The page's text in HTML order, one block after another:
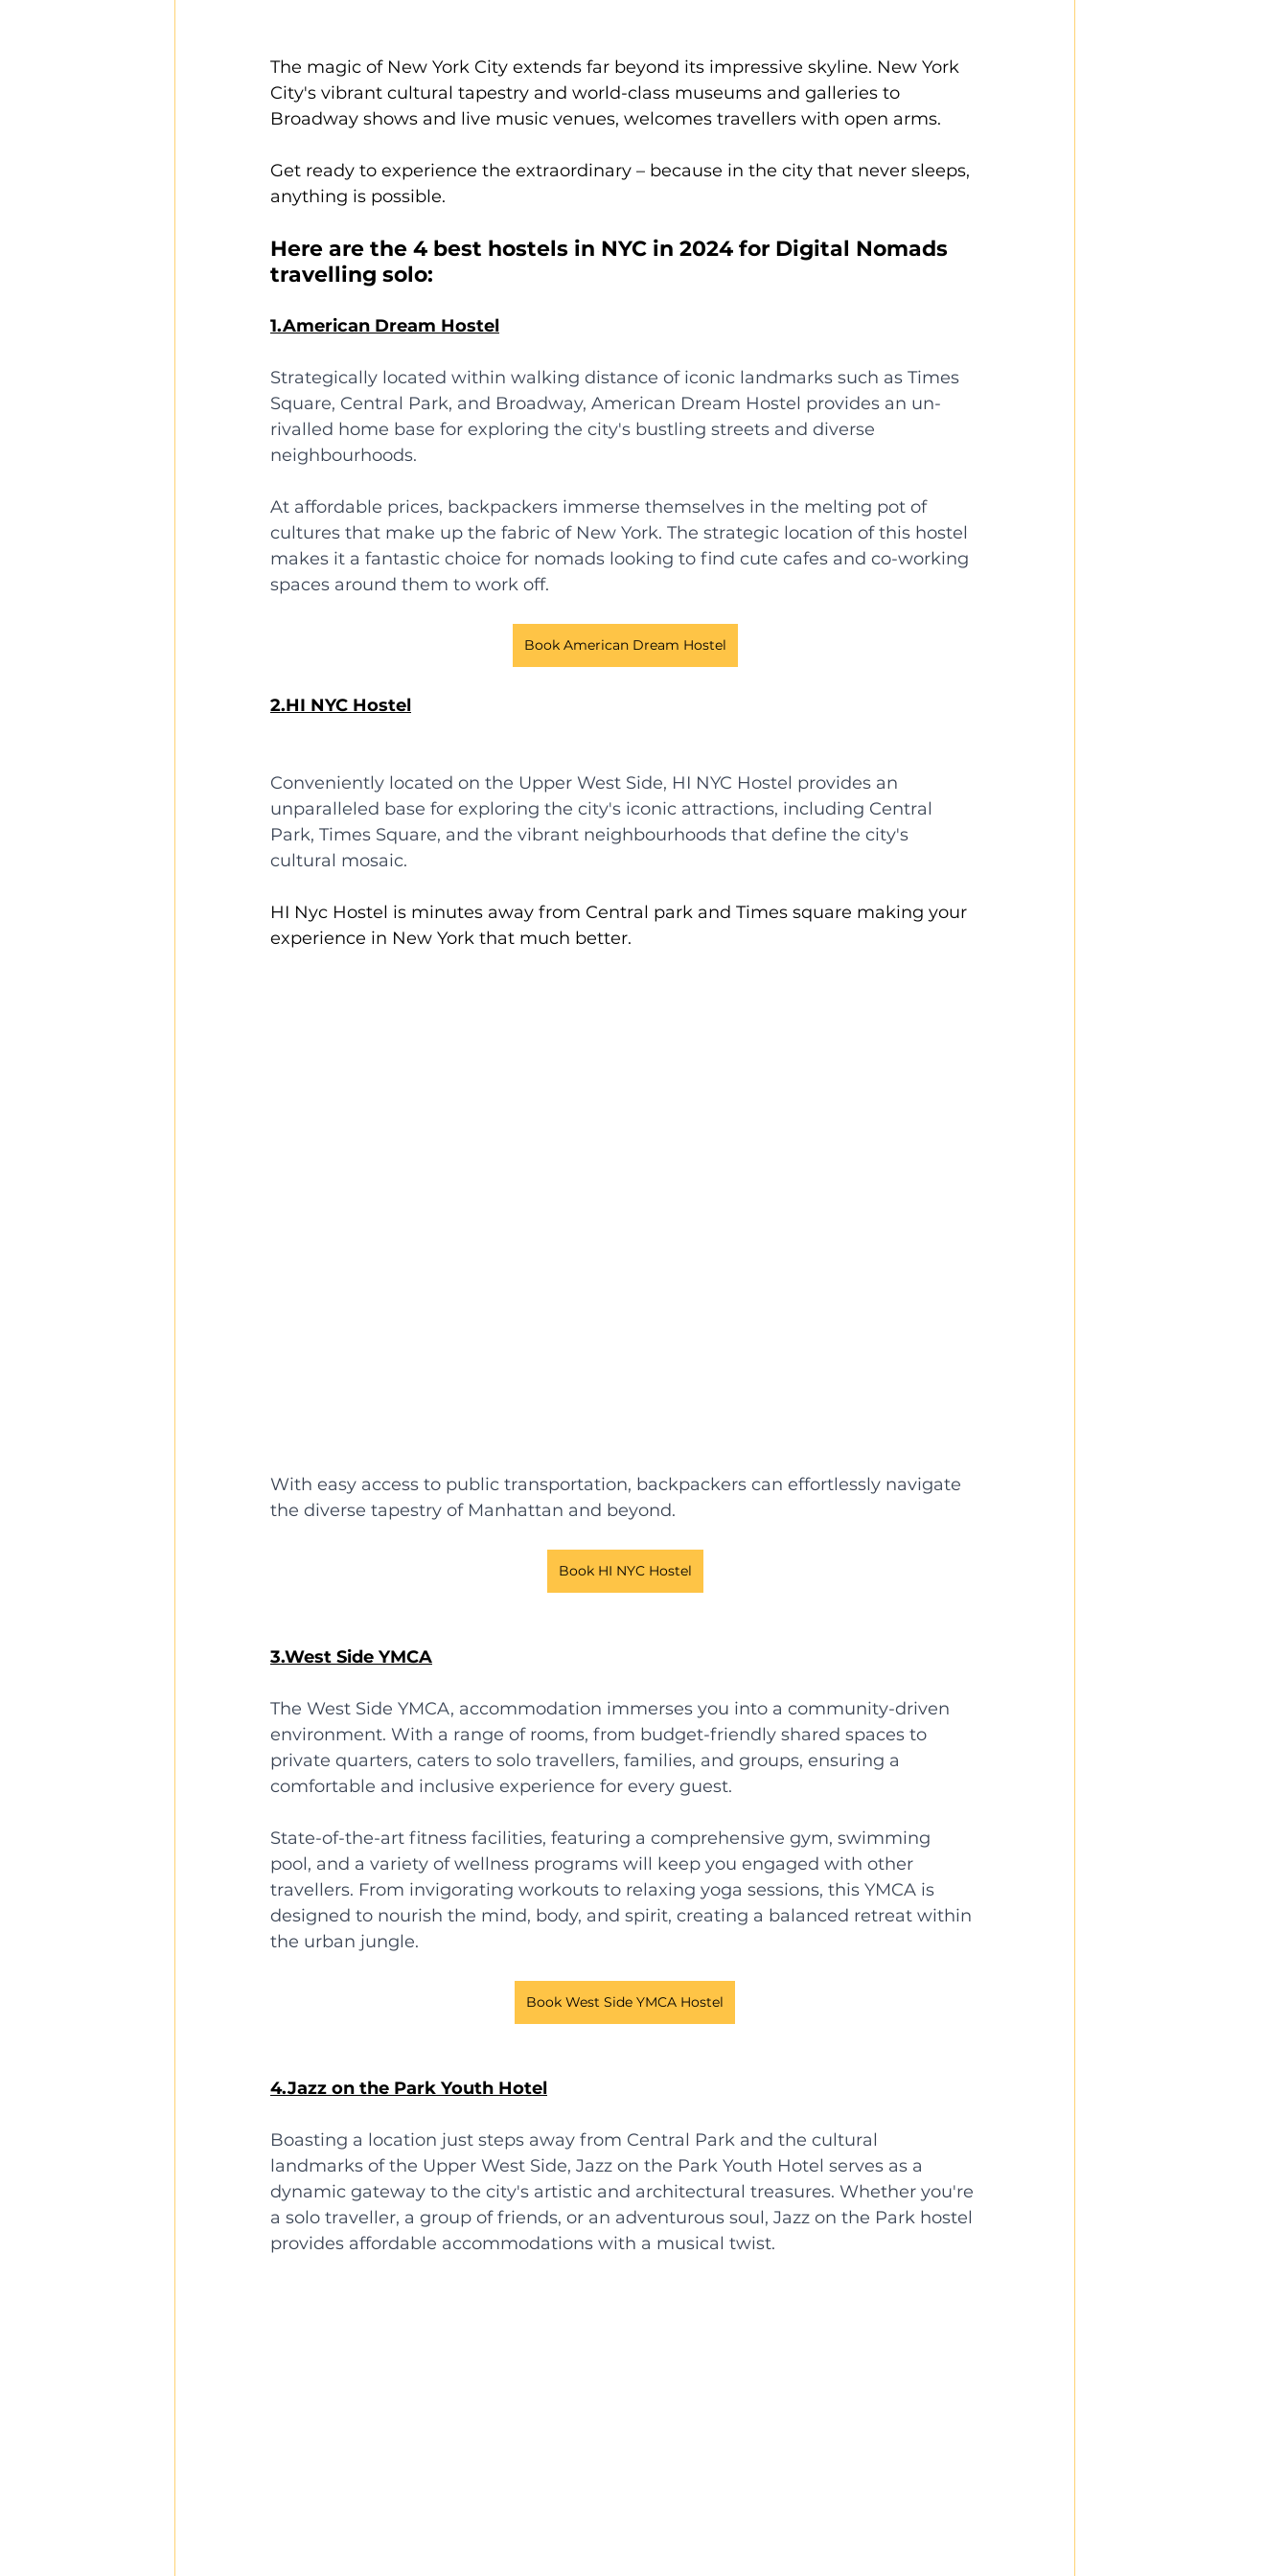
The magic of New York City extends far beyond its impressive skyline. New York
City's vibrant cultural tapestry and world-class museums and galleries to
Broadway shows and live music venues, welcomes travellers with open arms.
Get ready to experience the extraordinary – because in the city that never sleeps,
anything is possible.
Here are the 4 best hostels in NYC in 2024 for Digital Nomads
travelling solo:
1.American Dream Hostel
Strategically located within walking distance of iconic landmarks such as Times
Square, Central Park, and Broadway, American Dream Hostel provides an un-
rivalled home base for exploring the city's bustling streets and diverse
neighbourhoods.
At affordable prices, backpackers immerse themselves in the melting pot of
cultures that make up the fabric of New York. The strategic location of this hostel
makes it a fantastic choice for nomads looking to find cute cafes and co-working
spaces around them to work off.
Book American Dream Hostel
2.HI NYC Hostel
Conveniently located on the Upper West Side, HI NYC Hostel provides an
unparalleled base for exploring the city's iconic attractions, including Central
Park, Times Square, and the vibrant neighbourhoods that define the city's
cultural mosaic.
HI Nyc Hostel is minutes away from Central park and Times square making your
experience in New York that much better.
With easy access to public transportation, backpackers can effortlessly navigate
the diverse tapestry of Manhattan and beyond.
Book HI NYC Hostel
3.West Side YMCA
The West Side YMCA, accommodation immerses you into a community-driven
environment. With a range of rooms, from budget-friendly shared spaces to
private quarters, caters to solo travellers, families, and groups, ensuring a
comfortable and inclusive experience for every guest.
State-of-the-art fitness facilities, featuring a comprehensive gym, swimming
pool, and a variety of wellness programs will keep you engaged with other
travellers. From invigorating workouts to relaxing yoga sessions, this YMCA is
designed to nourish the mind, body, and spirit, creating a balanced retreat within
the urban jungle.
Book West Side YMCA Hostel
4.Jazz on the Park Youth Hotel
Boasting a location just steps away from Central Park and the cultural
landmarks of the Upper West Side, Jazz on the Park Youth Hotel serves as a
dynamic gateway to the city's artistic and architectural treasures. Whether you're
a solo traveller, a group of friends, or an adventurous soul, Jazz on the Park hostel
provides affordable accommodations with a musical twist.